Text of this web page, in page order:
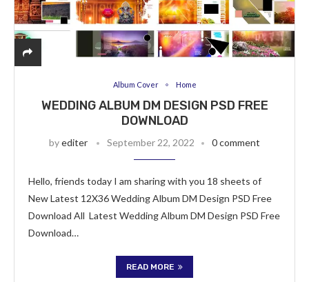
Album Cover Home
WEDDING ALBUM DM DESIGN PSD FREE
DOWNLOAD
byediter September 22, 2022 0 comment
Hello, friends today I am sharing with you 18 sheets of
New Latest 12X36 Wedding Album DM Design PSD Free
Download All Latest Wedding Album DM Design PSD Free
Download…
READ MORE